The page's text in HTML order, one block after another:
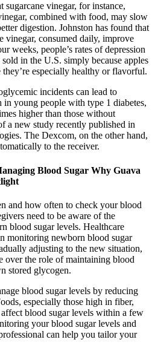
sugarcane vinegar, for instance,
combined with food, may slow
digestion. Johnston has found that
vinegar, consumed daily, improve
weeks, people’s rates of depression
in the U.S. simply because apples
they’re especially healthy or flavorful.
incidents can lead to
in young people with type 1 diabetes,
higher than those without
a new study recently published in
The Dexcom, on the other hand,
to the receiver.
Blood Sugar Why Guava
and how often to check your blood
need to be aware of the
blood sugar levels. Healthcare
monitoring newborn blood sugar
adjusting to the new situation,
over the role of maintaining blood
stored glycogen.
blood sugar levels by reducing
especially those high in fiber,
blood sugar levels within a few
your blood sugar levels and
can help you tailor your